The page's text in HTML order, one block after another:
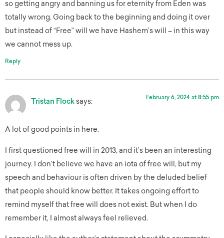
so getting angry and banning us for eternity from Eden was
totally wrong. Going back to the beginning and doing it over
but instead of “Free” will we have Hashem’s will – in this way
we cannot mess up.
Reply
Tristan Flock says: February 6, 2024 at 8:55 pm
A lot of good points in here.
I first questioned free will in 2013, and it’s been an interesting
journey. I don’t believe we have an iota of free will, but my
speech and behaviour is often driven by the deluded belief
that people should know better. It takes ongoing effort to
remind myself that free will does not exist. But when I do
remember it, I almost always feel relieved.